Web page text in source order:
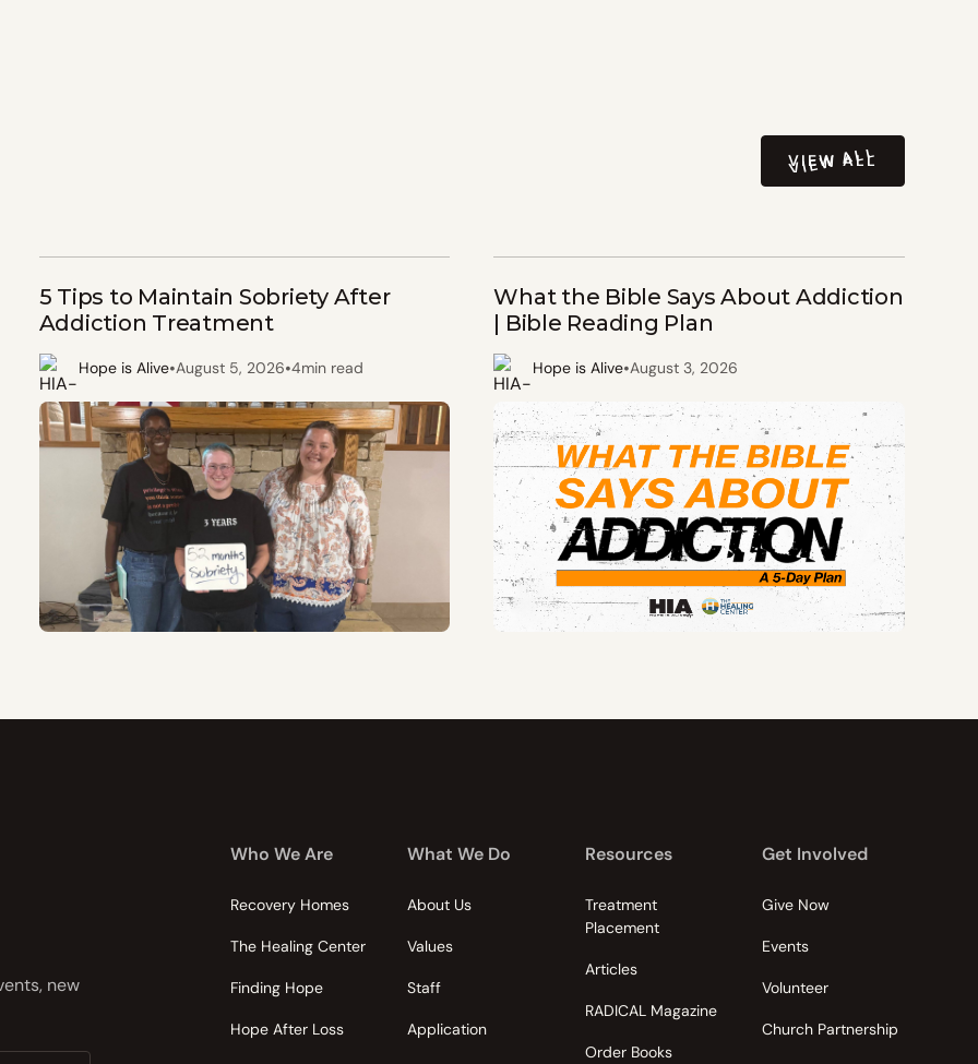
VIEW ALL
VIEW ALL
5 Tips to Maintain Sobriety After
Addiction Treatment
Hope is Alive•August 5, 2026•4min read
What the Bible Says About Addiction
| Bible Reading Plan
Hope is Alive•August 3, 2026
new
Who We Are
Recovery Homes
The Healing Center
Finding Hope
Hope After Loss
What We Do
About Us
Values
Staff
Application
Resources
Treatment
Placement
Articles
RADICAL Magazine
Order Books
Get Involved
Give Now
Events
Volunteer
Church Partnership